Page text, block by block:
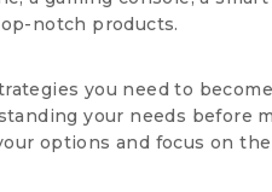
notch products.
you need to
your needs before
options and focus on